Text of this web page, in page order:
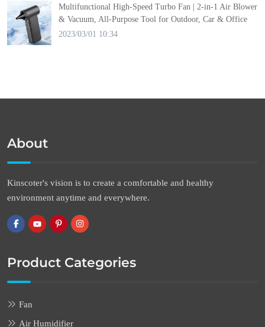
Multifunctional High-Speed Turbo Fan | 2-in-1 Air Blower
& Vacuum, All-Purpose Tool for Outdoor, Car & Office
2023/03/01 10:34
About
Kinscoter's vision is to create a comfortable and healthy
environment anytime and everywhere.
Product Categories
Fan
Air Humidifier